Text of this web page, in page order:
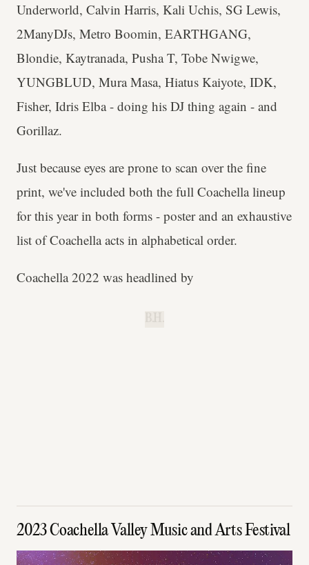
Underworld, Calvin Harris, Kali Uchis, SG Lewis,
2ManyDJs, Metro Boomin, EARTHGANG,
Blondie, Kaytranada, Pusha T, Tobe Nwigwe,
YUNGBLUD, Mura Masa, Hiatus Kaiyote, IDK,
Fisher, Idris Elba - doing his DJ thing again - and
Gorillaz.
Just because eyes are prone to scan over the fine
print, we've included both the full Coachella lineup
for this year in both forms - poster and an exhaustive
list of Coachella acts in alphabetical order.
Coachella 2022 was headlined by
B.H.
2023 Coachella Valley Music and Arts Festival